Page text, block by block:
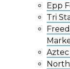
Epp
Tri
Aztec